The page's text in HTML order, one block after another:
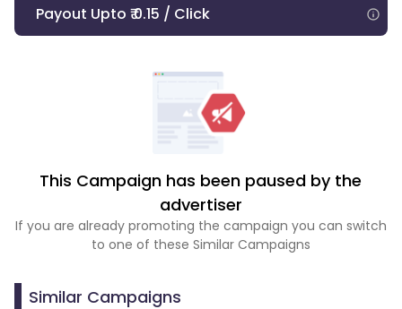
Payout Upto ₹ 0.15 / Click
This Campaign has been paused by the
advertiser
If you are already promoting the campaign you can switch
to one of these Similar Campaigns
Similar Campaigns